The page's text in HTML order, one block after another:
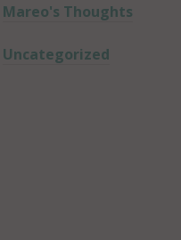
Mareo's Thoughts
Uncategorized